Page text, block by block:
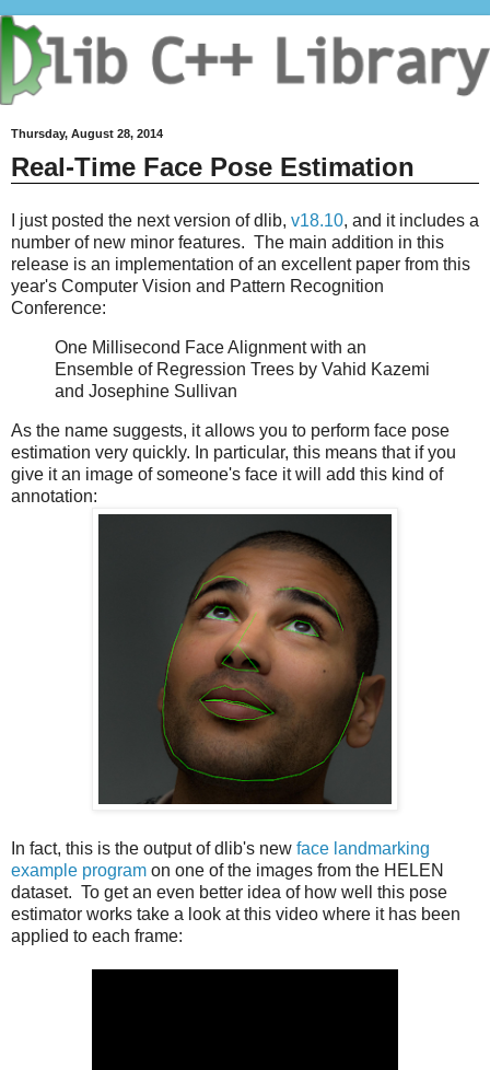
Thursday, August 28, 2014
Real-Time Face Pose Estimation
I just posted the next version of dlib, v18.10, and it includes a
number of new minor features. The main addition in this
release is an implementation of an excellent paper from this
year's Computer Vision and Pattern Recognition
Conference:
One Millisecond Face Alignment with an
Ensemble of Regression Trees by Vahid Kazemi
and Josephine Sullivan
As the name suggests, it allows you to perform face pose
estimation very quickly. In particular, this means that if you
give it an image of someone's face it will add this kind of
annotation:
In fact, this is the output of dlib's new face landmarking
example program on one of the images from the HELEN
dataset. To get an even better idea of how well this pose
estimator works take a look at this video where it has been
applied to each frame: